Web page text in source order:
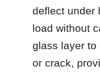
deflect under
load without
glass layer to
or crack,